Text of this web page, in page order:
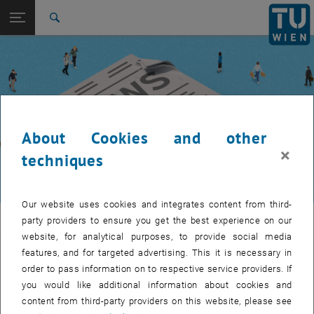
TU Login
Quicklinks
Toggle quicklinks menu
Studies
International
Career
Event calendar
TUW Community
Let's stay in touch
TU Wien is a place of encounter, a place where young and old
exchange ideas at eye level, share memories and look to the future
About Cookies and other
techniques
×
Our website uses cookies and integrates content from third-
party providers to ensure you get the best experience on our
website, for analytical purposes, to provide social media
features, and for targeted advertising. This it is necessary in
order to pass information on to respective service providers. If
you would like additional information about cookies and
content from third-party providers on this website, please see